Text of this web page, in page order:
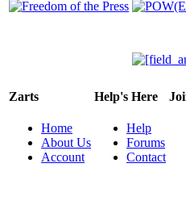
Zarts
Home
About Us
Account
Help's Here
Help
Forums
Contact